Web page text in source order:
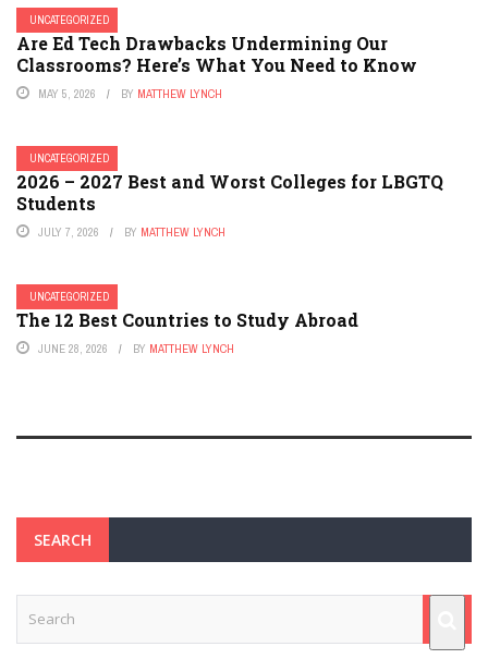
UNCATEGORIZED
Are Ed Tech Drawbacks Undermining Our
Classrooms? Here’s What You Need to Know
MAY 5, 2026 BY MATTHEW LYNCH
UNCATEGORIZED
2026 – 2027 Best and Worst Colleges for LBGTQ
Students
JULY 7, 2026 BY MATTHEW LYNCH
UNCATEGORIZED
The 12 Best Countries to Study Abroad
JUNE 28, 2026 BY MATTHEW LYNCH
SEARCH